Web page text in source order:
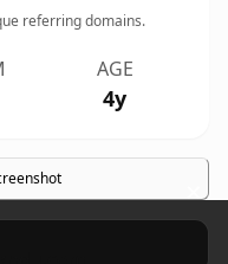
referring domains.
AGE
4y
×